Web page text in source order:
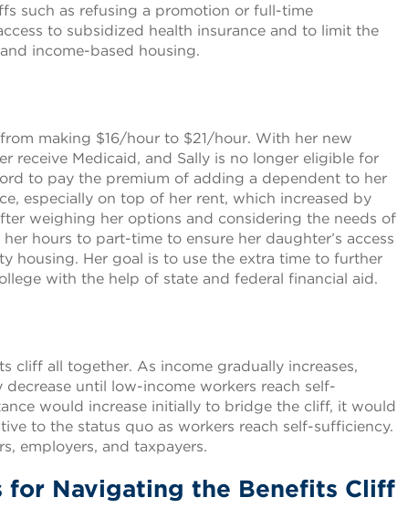
such as refusing a promotion or full-time
to subsidized health insurance and to limit the
income-based housing.
making $16/hour to $21/hour. With her new
receive Medicaid, and Sally is no longer eligible for
to pay the premium of adding a dependent to her
especially on top of her rent, which increased by
weighing her options and considering the needs of
hours to part-time to ensure her daughter’s access
housing. Her goal is to use the extra time to further
with the help of state and federal financial aid.
cliff all together. As income gradually increases,
until low-income workers reach self-
would increase initially to bridge the cliff, it would
to the status quo as workers reach self-sufficiency.
employers, and taxpayers.
for Navigating the Benefits Cliff